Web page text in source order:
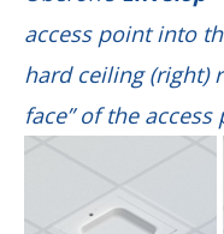
access point into
hard ceiling (right)
face” of the access